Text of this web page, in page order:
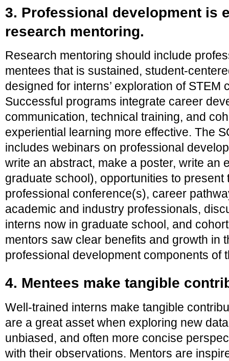
3. Professional development is
research mentoring.
Research mentoring should include
mentees that is sustained, student-
designed for interns’ exploration of STEM
Successful programs integrate career
communication, technical training, and
experiential learning more effective. The
includes webinars on professional
write an abstract, make a poster, write an
graduate school), opportunities to present
professional conference(s), career
academic and industry professionals,
interns now in graduate school, and
mentors saw clear benefits and growth in
professional development components of
4. Mentees make tangible
Well-trained interns make tangible
are a great asset when exploring new
unbiased, and often more concise
with their observations. Mentors are